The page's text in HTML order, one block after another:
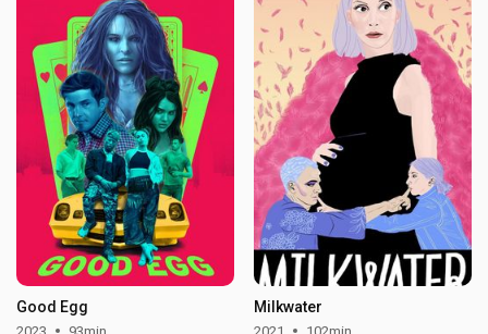
Good Egg Milkwater